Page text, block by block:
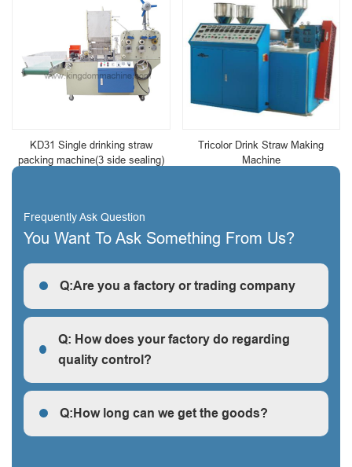
KD31 Single drinking straw
packing machine(3 side sealing)
Tricolor Drink Straw Making
Machine
Frequently Ask Question
You Want To Ask Something From Us?
Q:Are you a factory or trading company
R: We are a factory, we can guarantee our price is
first-hand, very cheap and competitive.
Q: How does your factory do regarding
quality control?
Q: How does your factory do regarding quality control?
Q:How long can we get the goods?